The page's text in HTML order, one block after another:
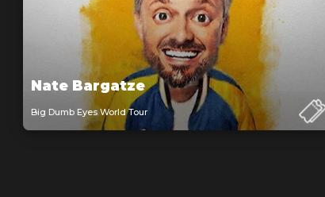
Nate Bargatze
Big Dumb Eyes World Tour